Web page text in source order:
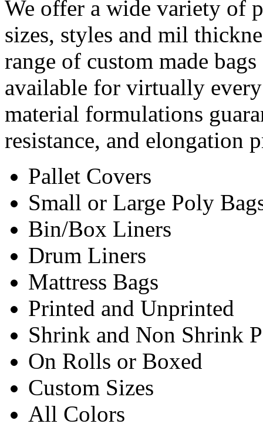
We offer a wide variety of
sizes, styles and mil
range of custom made
available for virtually
material formulations
resistance, and elongation
Pallet Covers
Small or Large Poly
Bin/Box Liners
Drum Liners
Mattress Bags
Printed and Unprinted
Shrink and Non Shrink
On Rolls or Boxed
Custom Sizes
All Colors